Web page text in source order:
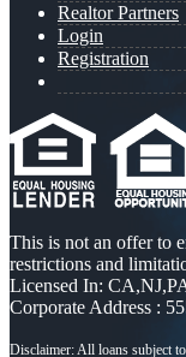
Realtor Partners
Login
Registration
This is not an offer to
restrictions and
Licensed In:
Corporate Address :